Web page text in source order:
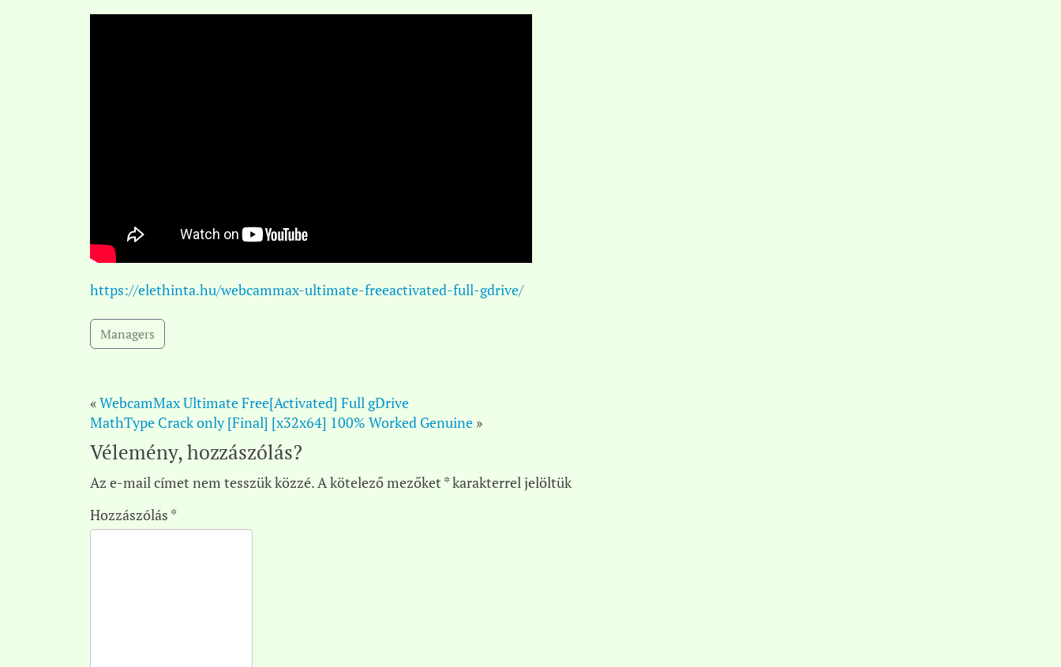
https://elethinta.hu/webcammax-ultimate-freeactivated-full-gdrive/
Managers
«WebcamMax Ultimate Free[Activated] Full gDrive
MathType Crack only [Final] [x32x64] 100% Worked Genuine »
Vélemény, hozzászólás?
Az e-mail címet nem tesszük közzé.A kötelező mezőket *karakterrel jelöltük
Hozzászólás *